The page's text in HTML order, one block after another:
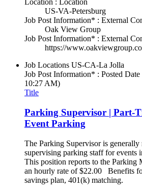
Location : Location
US-VA-Petersburg
Job Post Information* : External
Oak View Group
Job Post Information* : External
https://
Job Locations US-CA-La Jolla
Job Post Information* : Posted Date
10:27 AM)
Title
Parking Supervisor | Part-
Event Parking
The Parking Supervisor is generally
supervising parking staff for events
This position reports to the
an hourly rate of $22.00 Benefits
savings plan, 401(k) matching.